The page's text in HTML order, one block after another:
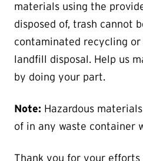
materials using the
disposed of, trash cannot
contaminated recycling
landfill disposal. Help us
by doing your part.
Note: Hazardous
of in any waste container
Thank you for your